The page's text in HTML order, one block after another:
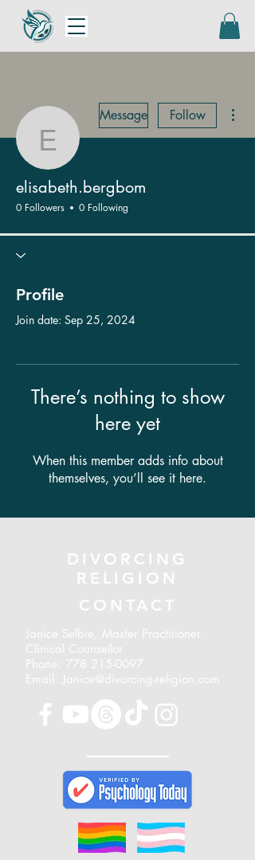
Message Follow
elisabeth.bergbom
0 Followers 0 Following
Profile
Join date: Sep 25, 2024
There’s nothing to show
here yet
When this member adds info about
themselves, you’ll see it here.
DIVORCING
RELIGION
CONTACT
Janice Selbie, Master Practitioner
Clinical Counsellor
Phone: 778 215-0097
Email: Janice@divorcing-religion.com